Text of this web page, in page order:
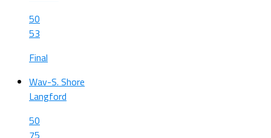
50
53
Final
Wav-S. Shore
Langford
50
75